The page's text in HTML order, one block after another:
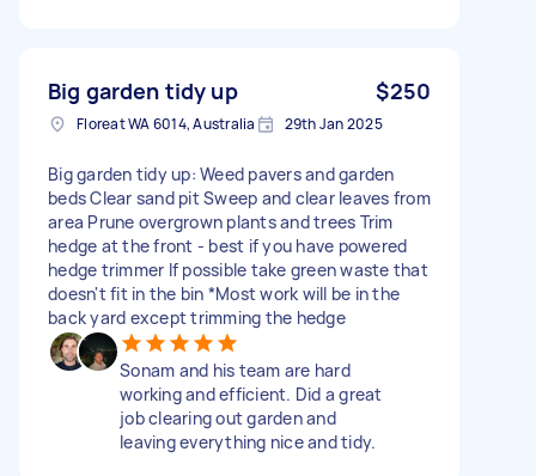
Big garden tidy up $250
Floreat WA 6014, Australia 29th Jan 2025
Big garden tidy up: Weed pavers and garden
beds Clear sand pit Sweep and clear leaves from
area Prune overgrown plants and trees Trim
hedge at the front - best if you have powered
hedge trimmer If possible take green waste that
doesn't fit in the bin *Most work will be in the
back yard except trimming the hedge
Sonam and his team are hard
working and efficient. Did a great
job clearing out garden and
leaving everything nice and tidy.